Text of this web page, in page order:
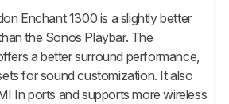
Enchant 1300 is a slightly better
the Sonos Playbar. The
a better surround performance,
for sound customization. It also
In ports and supports more wireless